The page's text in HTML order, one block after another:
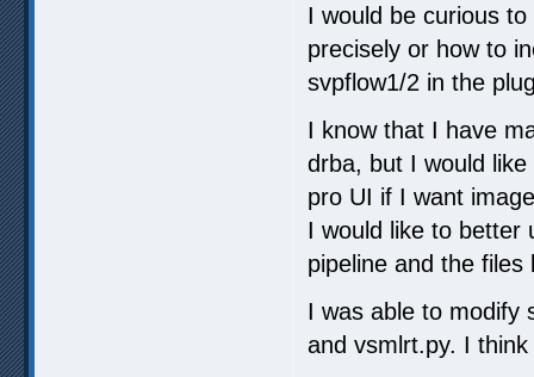
I would be curious
precisely or how to
svpflow1/2 in the
I know that I have
drba, but I would
pro UI if I want
I would like to better
pipeline and the files
I was able to modify
and vsmlrt.py. I